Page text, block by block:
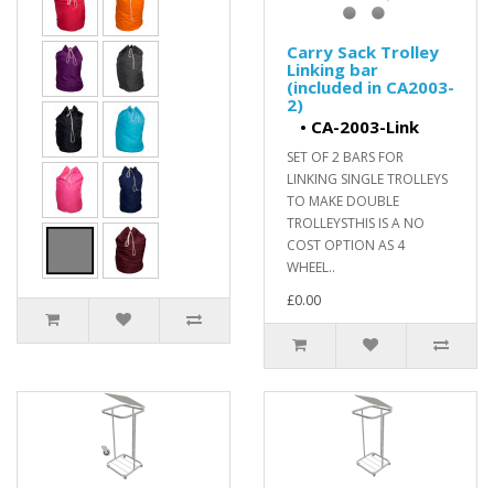
Carry Sack Trolley
Linking bar
(included in CA2003-
2)
• CA-2003-Link
SET OF 2 BARS FOR
LINKING SINGLE TROLLEYS
TO MAKE DOUBLE
TROLLEYSTHIS IS A NO
COST OPTION AS 4
WHEEL..
£0.00